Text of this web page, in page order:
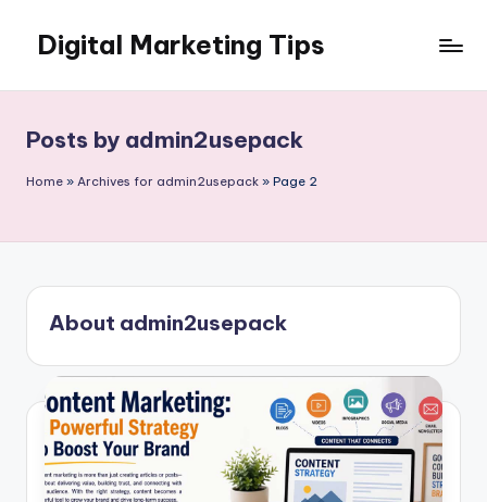
content
Digital Marketing Tips
Blog
Posts by admin2usepack
Home » Archives for admin2usepack » Page 2
About admin2usepack